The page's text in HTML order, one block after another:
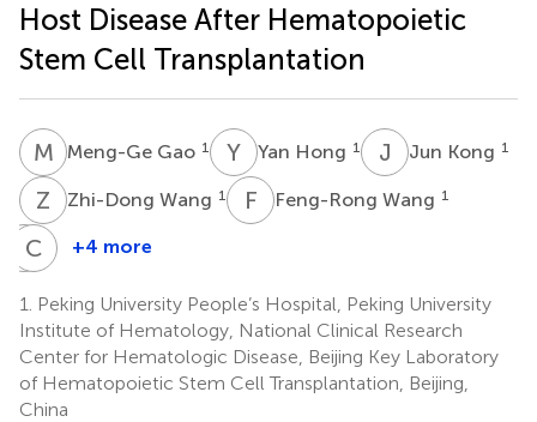
Host Disease After Hematopoietic
Stem Cell Transplantation
M GMeng-Ge Gao 1 Y HYan Hong 1 J KJun Kong 1
Z WZhi-Dong Wang 1 F WFeng-Rong Wang 1
JW Jing-
Wang
1
C Y Chen-
Yan
1,3
+4 more
1.
Peking University People’s Hospital, Peking University
Institute of Hematology, National Clinical Research
Center for Hematologic Disease, Beijing Key Laboratory
of Hematopoietic Stem Cell Transplantation, Beijing,
China